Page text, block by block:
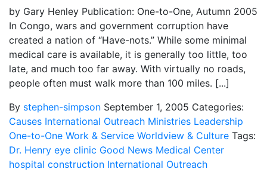
by Gary Henley Publication: One-to-One, Autumn 2005
In Congo, wars and government corruption have
created a nation of “Have-nots.” While some minimal
medical care is available, it is generally too little, too
late, and much too far away. With virtually no roads,
people often must walk more than 100 miles. [...]
By stephen-simpson September 1, 2005 Categories:
Causes International Outreach Ministries Leadership
One-to-One Work & Service Worldview & Culture Tags:
Dr. Henry eye clinic Good News Medical Center
hospital construction International Outreach